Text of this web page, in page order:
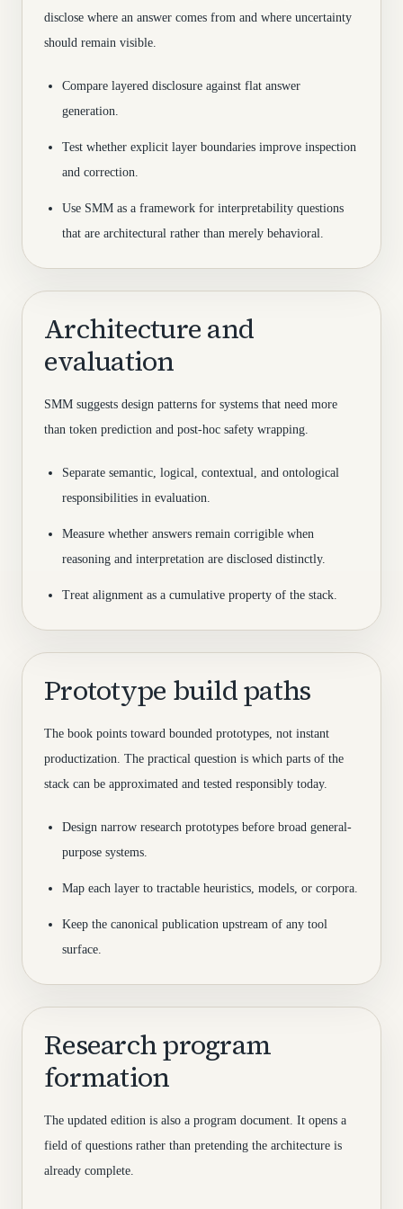
disclose where an answer comes from and where uncertainty
should remain visible.
Compare layered disclosure against flat answer
generation.
Test whether explicit layer boundaries improve inspection
and correction.
Use SMM as a framework for interpretability questions
that are architectural rather than merely behavioral.
Architecture and
evaluation
SMM suggests design patterns for systems that need more
than token prediction and post-hoc safety wrapping.
Separate semantic, logical, contextual, and ontological
responsibilities in evaluation.
Measure whether answers remain corrigible when
reasoning and interpretation are disclosed distinctly.
Treat alignment as a cumulative property of the stack.
Prototype build paths
The book points toward bounded prototypes, not instant
productization. The practical question is which parts of the
stack can be approximated and tested responsibly today.
Design narrow research prototypes before broad general-
purpose systems.
Map each layer to tractable heuristics, models, or corpora.
Keep the canonical publication upstream of any tool
surface.
Research program
formation
The updated edition is also a program document. It opens a
field of questions rather than pretending the architecture is
already complete.